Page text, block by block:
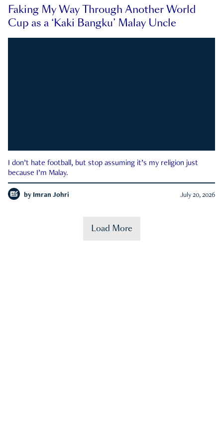
Faking My Way Through Another World
Cup as a ‘Kaki Bangku’ Malay Uncle
I don’t hate football, but stop assuming it’s my religion just
because I’m Malay.
by Imran Johri July 20, 2026
Load More